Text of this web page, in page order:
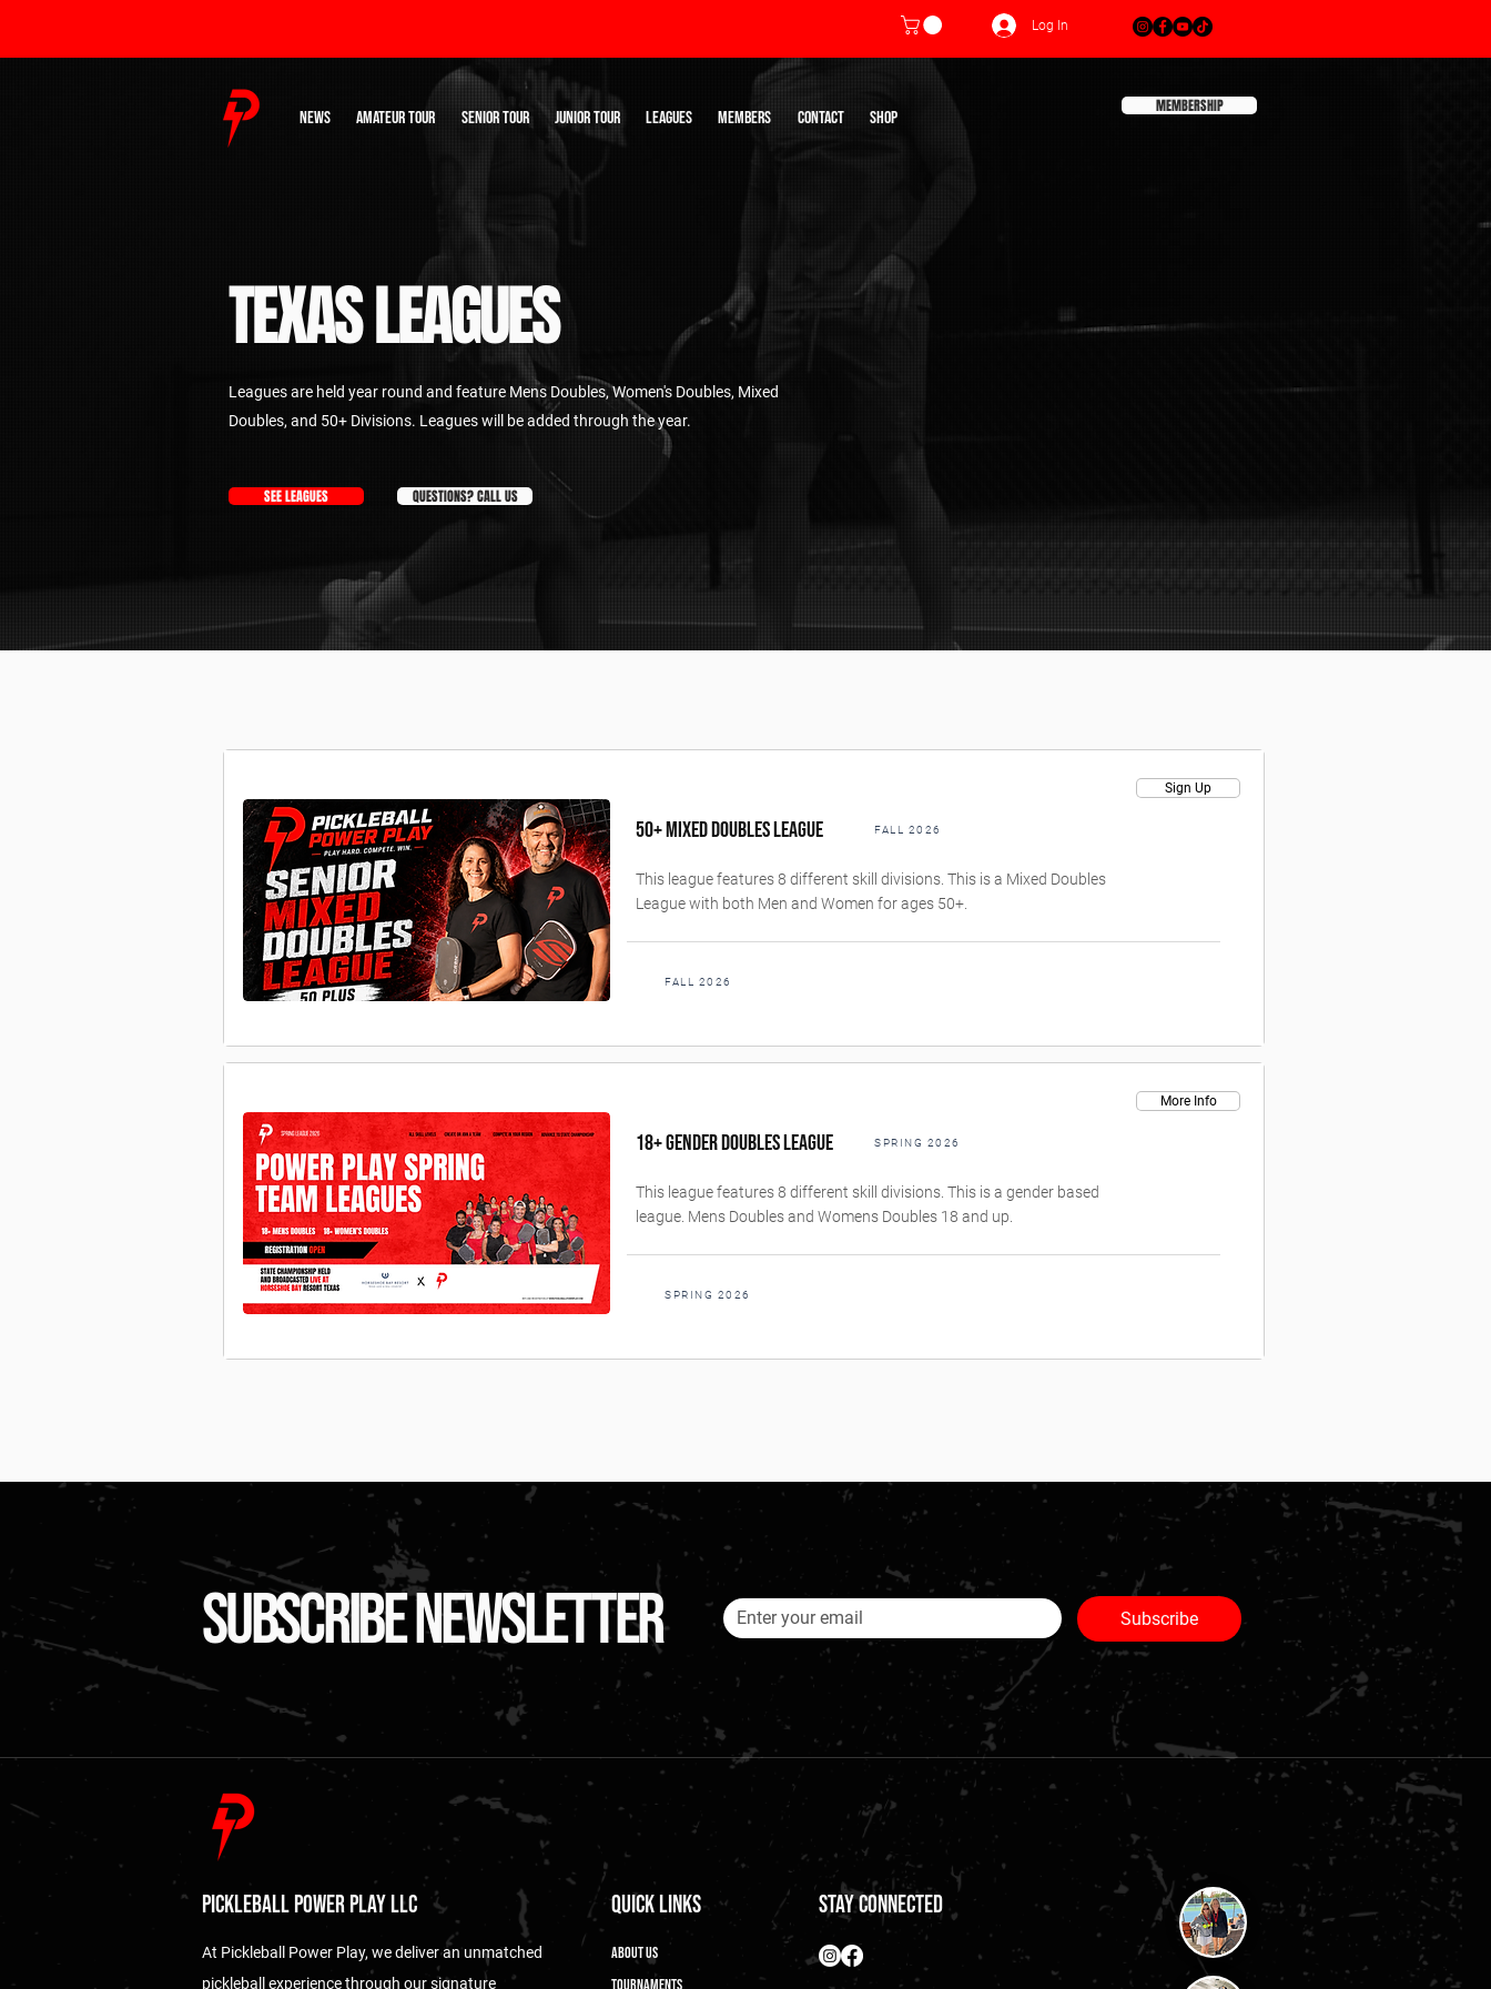
Log In
NEWS AMATEUR TOUR SENIOR TOUR JUNIOR TOUR LEAGUES MEMBERS CONTACT SHOP
MEMBERSHIP
TEXAS LEAGUES
Leagues are held year round and feature Mens Doubles, Women's Doubles, Mixed
Doubles, and 50+ Divisions. Leagues will be added through the year.
SEE LEAGUES QUESTIONS? CALL US
Sign Up
50+ MIXED DOUBLES LEAGUE FALL 2026
This league features 8 different skill divisions. This is a Mixed Doubles
League with both Men and Women for ages 50+.
FALL 2026
More Info
18+ GENDER DOUBLES LEAGUE SPRING 2026
This league features 8 different skill divisions. This is a gender based
league. Mens Doubles and Womens Doubles 18 and up.
SPRING 2026
subscribe newsletter Subscribe
Pickleball Power Play LLC
At Pickleball Power Play, we deliver an unmatched
pickleball experience through our signature
Quick Links
About Us
Tournaments
Stay Connected